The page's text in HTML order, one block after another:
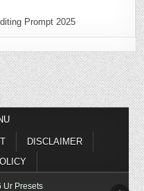
Prompt 2025
DISCLAIMER
Ur Presets